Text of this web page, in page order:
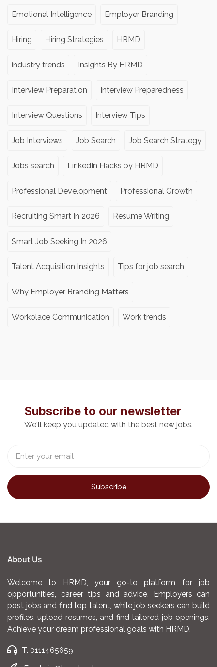
Emotional Intelligence Employer Branding
Hiring Hiring Strategies HRMD
industry trends Insights By HRMD
Interview Preparation Interview Preparedness
Interview Questions Interview Tips
Job Interviews Job Search Job Search Strategy
Jobs search LinkedIn Hacks by HRMD
Professional Development Professional Growth
Recruiting Smart In 2026 Resume Writing
Smart Job Seeking In 2026
Talent Acquisition Insights Tips for job search
Why Employer Branding Matters
Workplace Communication Work trends
Subscribe to our newsletter
We'll keep you updated with the best new jobs.
About Us
Welcome to HRMD, your go-to platform for job
opportunities, career tips and advice. Employers can
post jobs and find top talent, while job seekers can build
profiles, upload resumes, and find tailored job openings.
Achieve your dream professional goals with HRMD.
T. 0111465659